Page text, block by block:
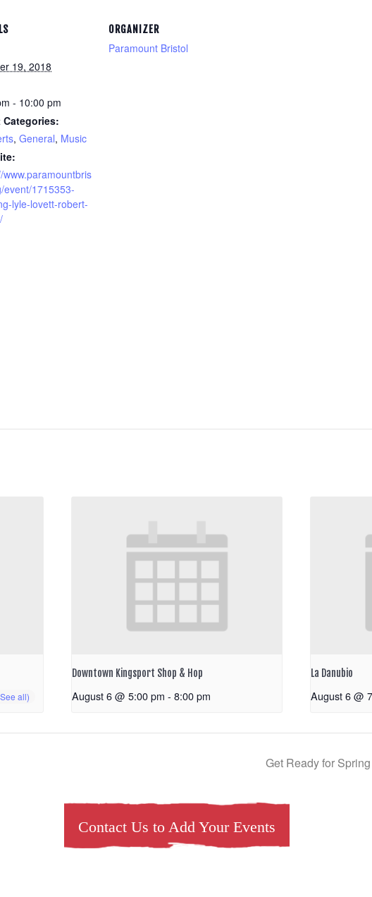
19, 2018
- 10:00 pm
Categories:
, General, Music
www.paramountbris
event/1715353-
lyle-lovett-robert-
ORGANIZER
Paramount Bristol
Downtown Kingsport Shop & Hop
August 6 @ 5:00 pm - 8:00 pm
La Danubio
August 6 @
Get Ready for
Contact Us to Add Your Events